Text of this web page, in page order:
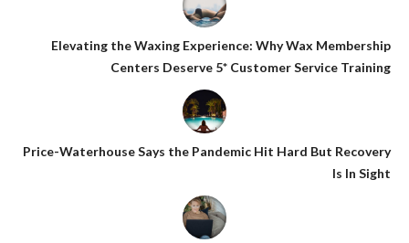
Elevating the Waxing Experience: Why Wax Membership
Centers Deserve 5* Customer Service Training
Price-Waterhouse Says the Pandemic Hit Hard But Recovery
Is In Sight